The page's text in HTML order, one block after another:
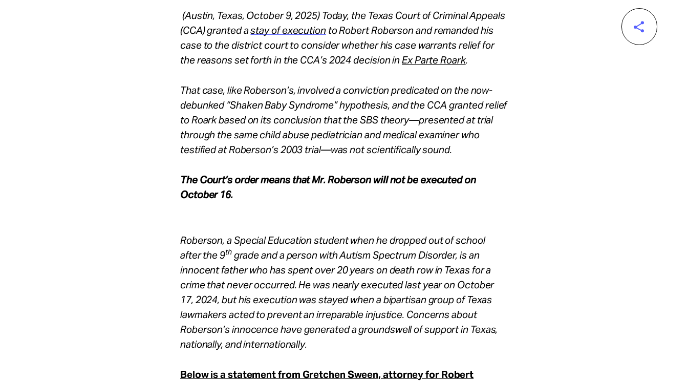
(Austin, Texas, October 9, 2025) Today, the Texas Court of Criminal Appeals
(CCA) granted astay of execution to Robert Roberson and remanded his
case to the district court to consider whether his case warrants relief for
the reasons set forth in the CCA’s 2024 decision inEx Parte Roark.
That case, like Roberson’s, involved a conviction predicated on the now-
debunked “Shaken Baby Syndrome” hypothesis, and the CCA granted relief
to Roark based on its conclusion that the SBS theory—presented at trial
through the same child abuse pediatrician and medical examiner who
testified at Roberson’s 2003 trial—was not scientifically sound.
The Court’s order means that Mr. Roberson will not be executed on
October 16.
Roberson, a Special Education student when he dropped out of school
after the 9thgrade and a person with Autism Spectrum Disorder, is an
innocent father who has spent over 20 years on death row in Texas for a
crime that never occurred. He was nearly executed last year on October
17, 2024, but his execution was stayed when a bipartisan group of Texas
lawmakers acted to prevent an irreparable injustice. Concerns about
Roberson’s innocence have generated a groundswell of support in Texas,
nationally, and internationally.
Below is a statement from Gretchen Sween, attorney for Robert